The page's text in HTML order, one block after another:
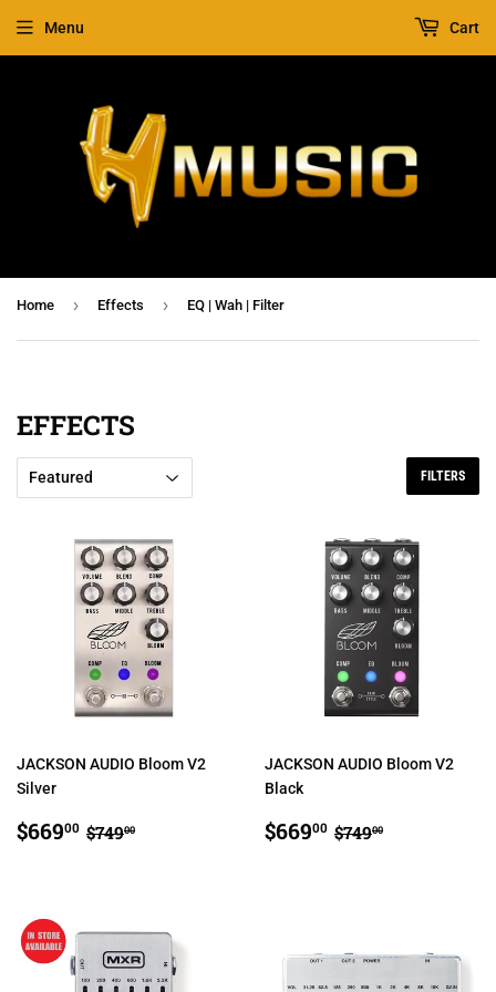
Menu Cart
Home › Effects › EQ | Wah | Filter
EFFECTS
FILTERS
JACKSON AUDIO Bloom V2
Silver
SALE
PRICE
$66900 $669.00
REGULAR PRICE
$74900
JACKSON AUDIO Bloom V2
Black
SALE
PRICE
$66900 $669.00
REGULAR
$74900